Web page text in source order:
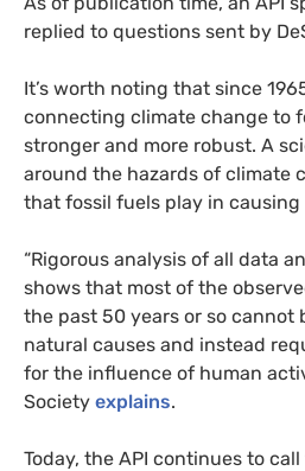
replied to questions sent by
It’s worth noting that since
connecting climate change to
stronger and more robust. A
around the hazards of climate
that fossil fuels play in causing
“Rigorous analysis of all data
shows that most of the
the past 50 years or so cannot
natural causes and instead
for the influence of human
Society explains.
Today, the API continues to